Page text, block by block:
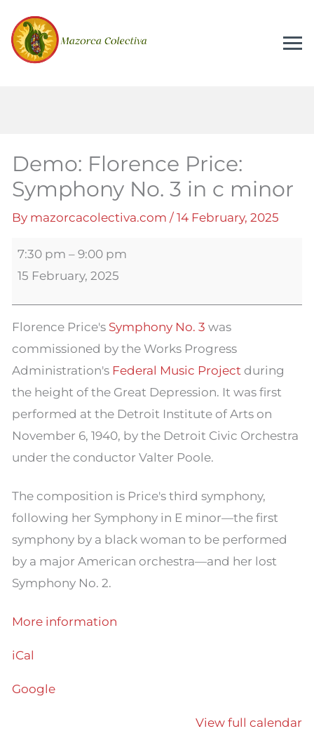
Demo: Florence Price:
Symphony No. 3 in c minor
By mazorcacolectiva.com / 14 February, 2025
Florence
Price:
c
minor
7:30 pm – 9:00 pm
15 February, 2025
Florence Price's Symphony No. 3 was
commissioned by the Works Progress
Administration's Federal Music Project during
the height of the Great Depression. It was first
performed at the Detroit Institute of Arts on
November 6, 1940, by the Detroit Civic Orchestra
under the conductor Valter Poole.
The composition is Price's third symphony,
following her Symphony in E minor—the first
symphony by a black woman to be performed
by a major American orchestra—and her lost
Symphony No. 2.
More information
iCal
Google
View full calendar